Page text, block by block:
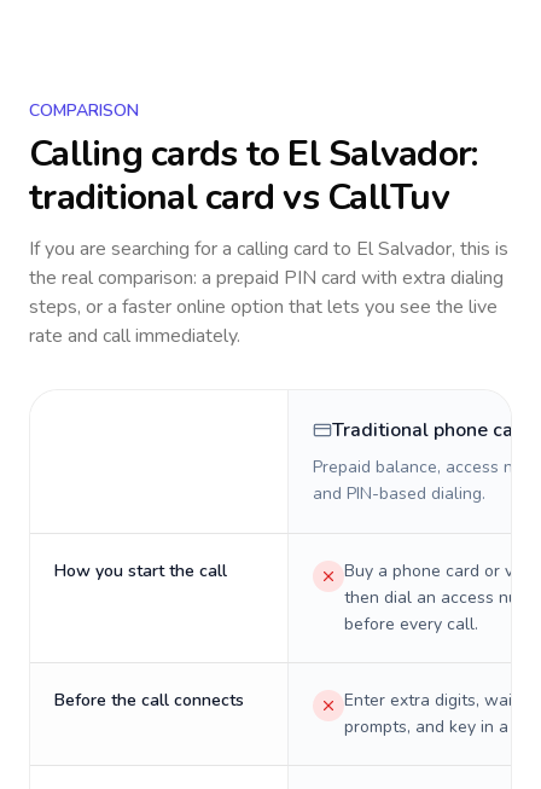
COMPARISON
Calling cards to El Salvador:
traditional card vs CallTuv
If you are searching for a calling card to El Salvador, this is
the real comparison: a prepaid PIN card with extra dialing
steps, or a faster online option that lets you see the live
rate and call immediately.
Traditional phone card
Prepaid balance, access
and PIN-based dialing.
How you start the call
Buy a phone card or
then dial an access
before every call.
Before the call connects
Enter extra digits, wait
prompts, and key in a PIN.